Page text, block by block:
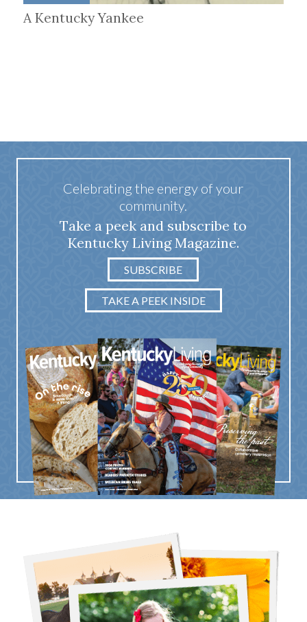
A Kentucky Yankee
Celebrating the energy of your
community.
Take a peek and subscribe to
Kentucky Living Magazine.
SUBSCRIBE
TAKE A PEEK INSIDE